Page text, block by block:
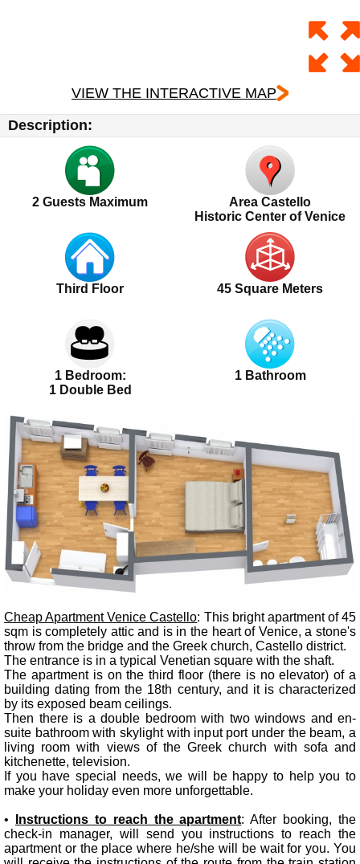
VIEW THE INTERACTIVE MAP
Description:
2 Guests Maximum
Area Castello
Historic Center of Venice
Third Floor 45 Square Meters
1 Bedroom:
1 Double Bed
1 Bathroom
Cheap Apartment Venice Castello: This bright apartment of 45
sqm is completely attic and is in the heart of Venice, a stone's
throw from the bridge and the Greek church, Castello district.
The entrance is in a typical Venetian square with the shaft.
The apartment is on the third floor (there is no elevator) of a
building dating from the 18th century, and it is characterized
by its exposed beam ceilings.
Then there is a double bedroom with two windows and en-
suite bathroom with skylight with input port under the beam, a
living room with views of the Greek church with sofa and
kitchenette, television.
If you have special needs, we will be happy to help you to
make your holiday even more unforgettable.
• Instructions to reach the apartment: After booking, the
check-in manager, will send you instructions to reach the
apartment or the place where he/she will be wait for you. You